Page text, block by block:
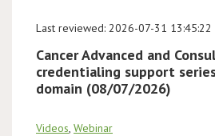
Last reviewed: 2026-07-31 13:45:22
Cancer Advanced and
credentialing support
domain (08/07/2026)
Videos, Webinar